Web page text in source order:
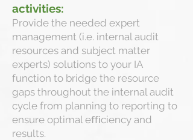
activities:
Provide the needed expert
management (i.e. internal audit
resources and subject matter
experts) solutions to your IA
function to bridge the resource
gaps throughout the internal audit
cycle from planning to reporting to
ensure optimal eﬃciency and
results.